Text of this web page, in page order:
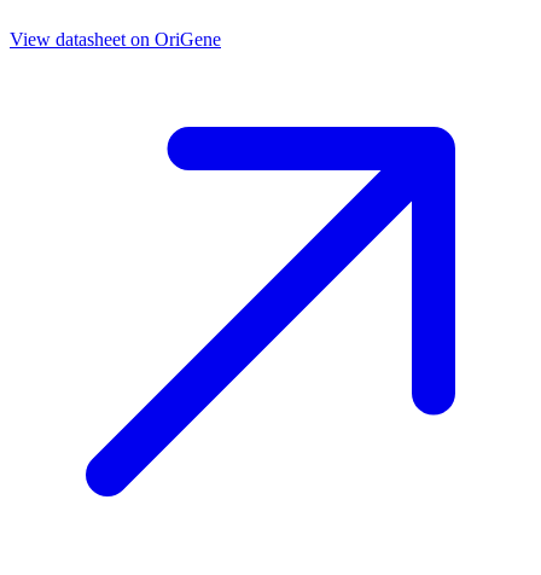
View datasheet on OriGene